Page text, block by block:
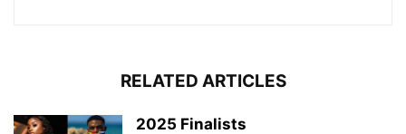
RELATED ARTICLES
2025 Finalists